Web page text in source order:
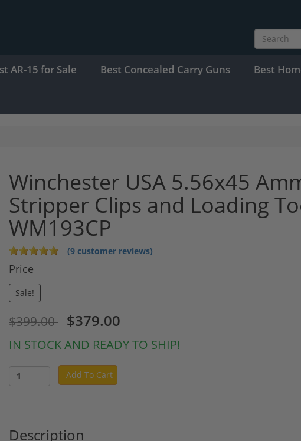
AR-15 for Sale Best Concealed Carry Guns Best
Winchester USA 5.56x45
Stripper Clips and Loading
WM193CP
(9 customer reviews)
Price
Sale!
$399.00 $379.00
IN STOCK AND READY TO SHIP!
Add To Cart
Description